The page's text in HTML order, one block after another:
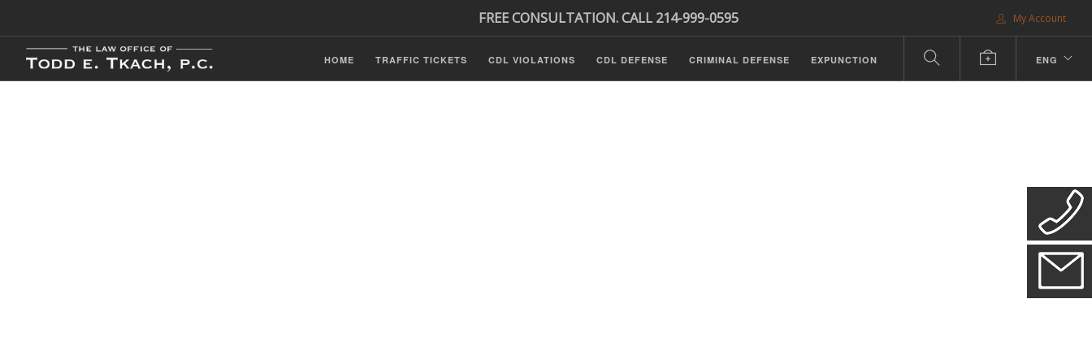
My Account
FREE CONSULTATION. CALL 214-999-0595
HOME TRAFFIC TICKETS CDL VIOLATIONS CDL DEFENSE CRIMINAL DEFENSE EXPUNCTION ENG